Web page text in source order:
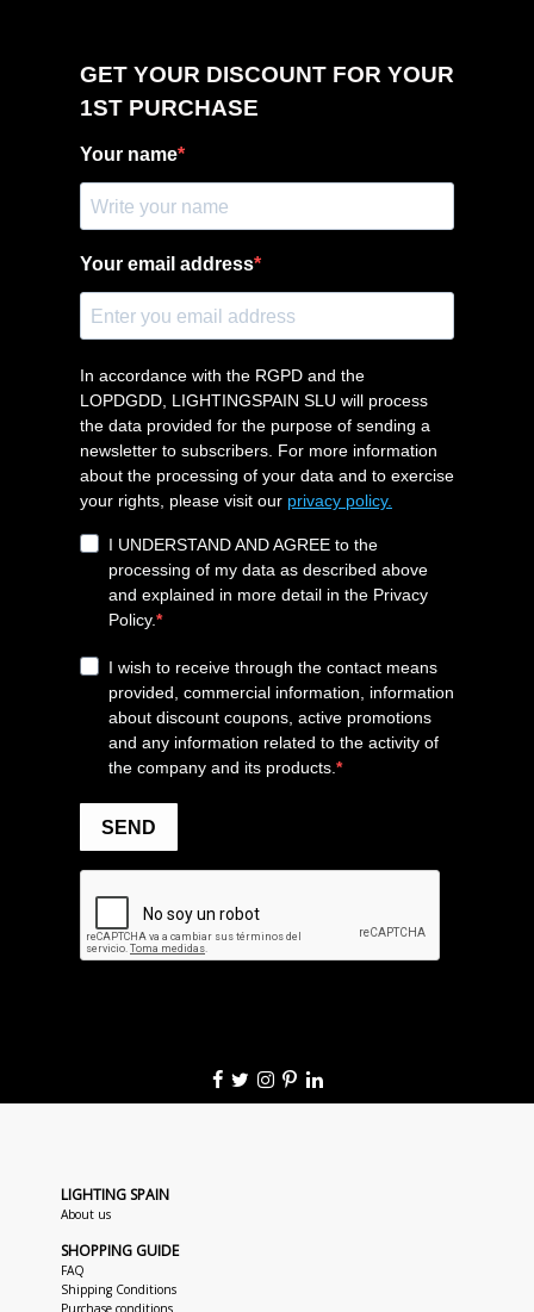
LIGHTING SPAIN
About us
SHOPPING GUIDE
FAQ
Shipping Conditions